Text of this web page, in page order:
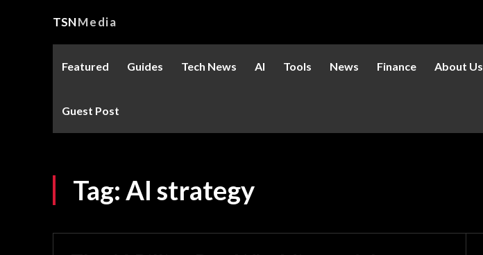
TSNMedia
Featured Guides Tech News AI Tools News Finance About Us
Guest Post
Tag: AI strategy